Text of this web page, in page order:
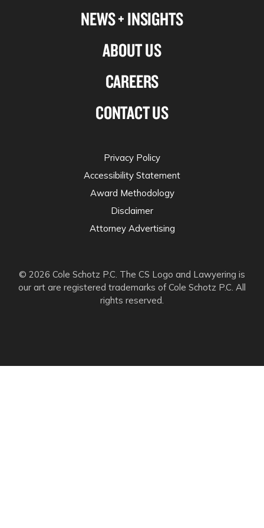
NEWS + INSIGHTS
ABOUT US
CAREERS
CONTACT US
© 2026 Cole Schotz P.C. The CS Logo and Lawyering is
our art are registered trademarks of Cole Schotz P.C. All
rights reserved.
Privacy Policy
Accessibility Statement
Award Methodology
Disclaimer
Attorney Advertising